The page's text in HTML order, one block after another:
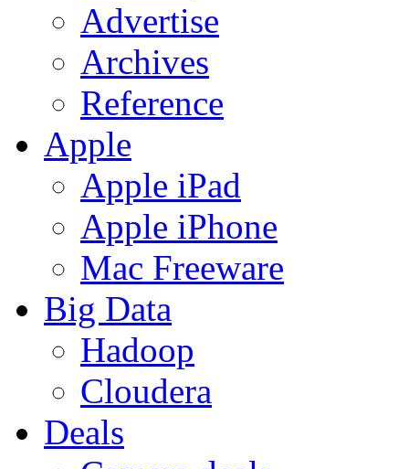
Advertise
Archives
Reference
Apple
Apple iPad
Apple iPhone
Mac Freeware
Big Data
Hadoop
Cloudera
Deals